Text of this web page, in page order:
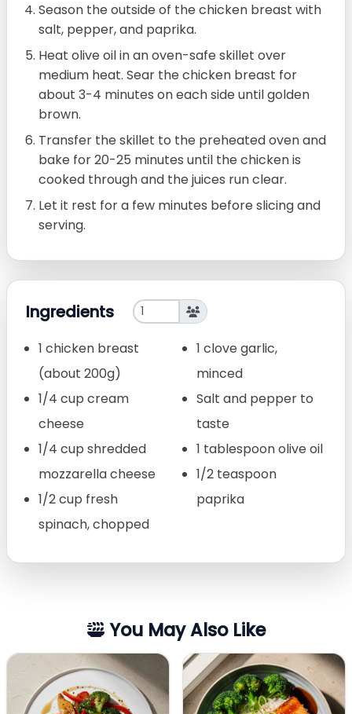
Season the outside of the chicken breast with
salt, pepper, and paprika.
Heat olive oil in an oven-safe skillet over
medium heat. Sear the chicken breast for
about 3-4 minutes on each side until golden
brown.
Transfer the skillet to the preheated oven and
bake for 20-25 minutes until the chicken is
cooked through and the juices run clear.
Let it rest for a few minutes before slicing and
serving.
Ingredients
1 chicken breast
(about 200g)
1/4 cup cream
cheese
1/4 cup shredded
mozzarella cheese
1/2 cup fresh
spinach, chopped
1 clove garlic,
minced
Salt and pepper to
taste
1 tablespoon olive oil
1/2 teaspoon
paprika
You May Also Like